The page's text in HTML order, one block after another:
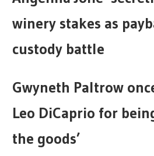
winery stakes as
custody battle
Gwyneth Paltrow
Leo DiCaprio for
the goods’